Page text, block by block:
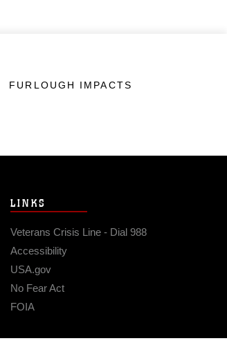
FURLOUGH IMPACTS
LINKS
Veterans Crisis Line - Dial 988
Accessibility
USA.gov
No Fear Act
FOIA